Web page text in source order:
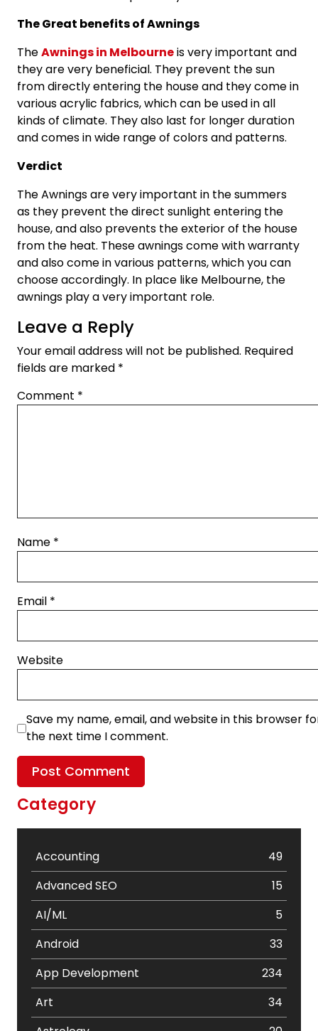
The Great benefits of Awnings
TheAwnings in Melbourneis very important and
they are very beneficial. They prevent the sun
from directly entering the house and they come in
various acrylic fabrics, which can be used in all
kinds of climate. They also last for longer duration
and comes in wide range of colors and patterns.
Verdict
The Awnings are very important in the summers
as they prevent the direct sunlight entering the
house, and also prevents the exterior of the house
from the heat. These awnings come with warranty
and also come in various patterns, which you can
choose accordingly. In place like Melbourne, the
awnings play a very important role.
Leave a Reply
Your email address will not be published. Required
fields are marked *
Comment *
Name *
Email *
Website
Save my name, email, and website in this browser
the next time I comment.
Category
Accounting
49
Advanced SEO
15
AI/ML
5
Android
33
App Development
234
Art
34